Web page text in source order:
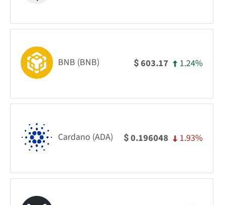
BNB (BNB) $603.17 1.24%
Cardano (ADA) $0.196048 1.93%